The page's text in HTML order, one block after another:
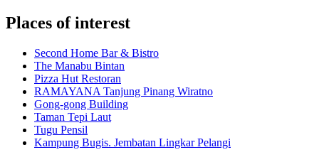
Places of interest
Second Home Bar & Bistro
The Manabu Bintan
Pizza Hut Restoran
RAMAYANA Tanjung Pinang Wiratno
Gong-gong Building
Taman Tepi Laut
Tugu Pensil
Kampung Bugis. Jembatan Lingkar Pelangi